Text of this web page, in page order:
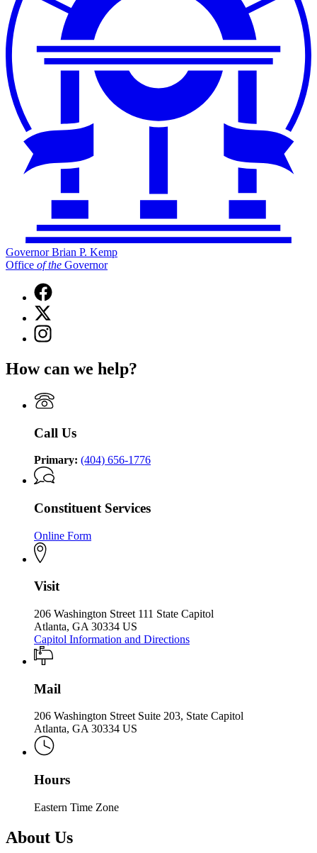
Governor Brian P. Kemp
Office of the Governor
Facebook
page
for
Governor
Brian
Kemp
Office
of
the
X
(Twitter)
page
Brian
Kemp
Office
the
Instagram
page
Governor
P.
Kemp
of
Governor
How can we help?
Call Us
Primary: (404) 656-1776
Constituent Services
Online Form
Visit
206 Washington Street 111 State Capitol
Atlanta, GA 30334 US
Capitol Information and Directions
Mail
206 Washington Street Suite 203, State Capitol
Atlanta, GA 30334 US
Hours
Eastern Time Zone
About Us